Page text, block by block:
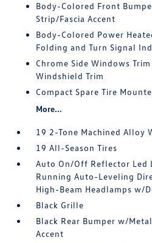
Body-Colored Front
Strip/Fascia Accent
Body-Colored Power
Folding and Turn Signal
Chrome Side Windows
Windshield Trim
Compact Spare Tire
More...
19 2-Tone Machined Alloy
19 All-Season Tires
Auto On/Off Reflector Led
Running Auto-Leveling
High-Beam Headlamps w/
Black Grille
Black Rear Bumper w/
Accent